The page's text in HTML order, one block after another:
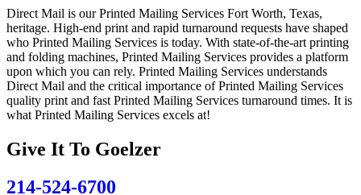
Direct Mail is our Printed Mailing Services Fort Worth, Texas,
heritage. High-end print and rapid turnaround requests have shaped
who Printed Mailing Services is today. With state-of-the-art printing
and folding machines, Printed Mailing Services provides a platform
upon which you can rely. Printed Mailing Services understands
Direct Mail and the critical importance of Printed Mailing Services
quality print and fast Printed Mailing Services turnaround times. It is
what Printed Mailing Services excels at!
Give It To Goelzer
214-524-6700